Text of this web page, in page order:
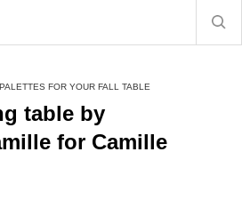
FOR YOUR FALL TABLE
table by
for Camille